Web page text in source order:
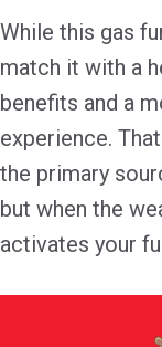
While this gas
match it with a
benefits and a
experience.
the primary
but when the
activates your